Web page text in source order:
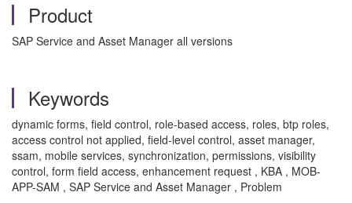
Product
SAP Service and Asset Manager all versions
Keywords
dynamic forms, field control, role-based access, roles, btp roles,
access control not applied, field-level control, asset manager,
ssam, mobile services, synchronization, permissions, visibility
control, form field access, enhancement request , KBA , MOB-
APP-SAM , SAP Service and Asset Manager , Problem